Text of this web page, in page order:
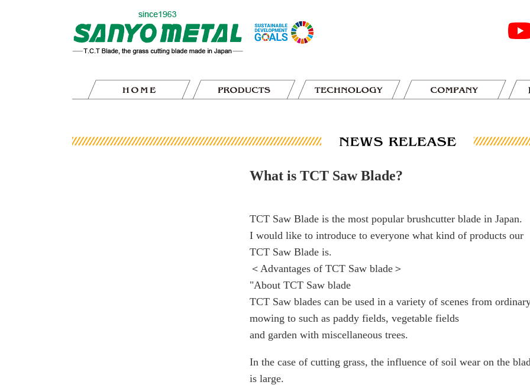
What is TCT Saw Blade?
TCT Saw Blade is the most popular brushcutter blade in Japan.
I would like to introduce to everyone what kind of products our
TCT Saw Blade is.
＜Advantages of TCT Saw blade＞
"About TCT Saw blade
TCT Saw blades can be used in a variety of scenes from
mowing to such as paddy fields, vegetable fields
and garden with miscellaneous trees.
In the case of cutting grass, the influence of soil wear on the
is large.